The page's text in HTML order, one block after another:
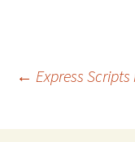
Post
← Express